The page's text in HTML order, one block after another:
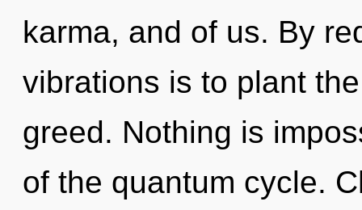
karma, and of us. By
vibrations is to plant
greed. Nothing is
of the quantum cycle.